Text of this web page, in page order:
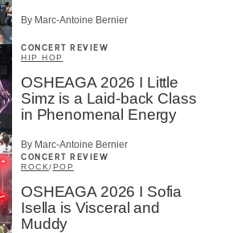
By Marc-Antoine Bernier
CONCERT REVIEW
HIP HOP
OSHEAGA 2026 I Little
Simz is a Laid-back Class
in Phenomenal Energy
By Marc-Antoine Bernier
CONCERT REVIEW
ROCK/POP
OSHEAGA 2026 I Sofia
Isella is Visceral and
Muddy